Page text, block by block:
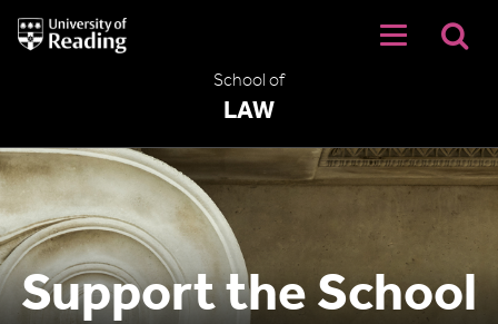
University
of
School of
LAW
Support the School